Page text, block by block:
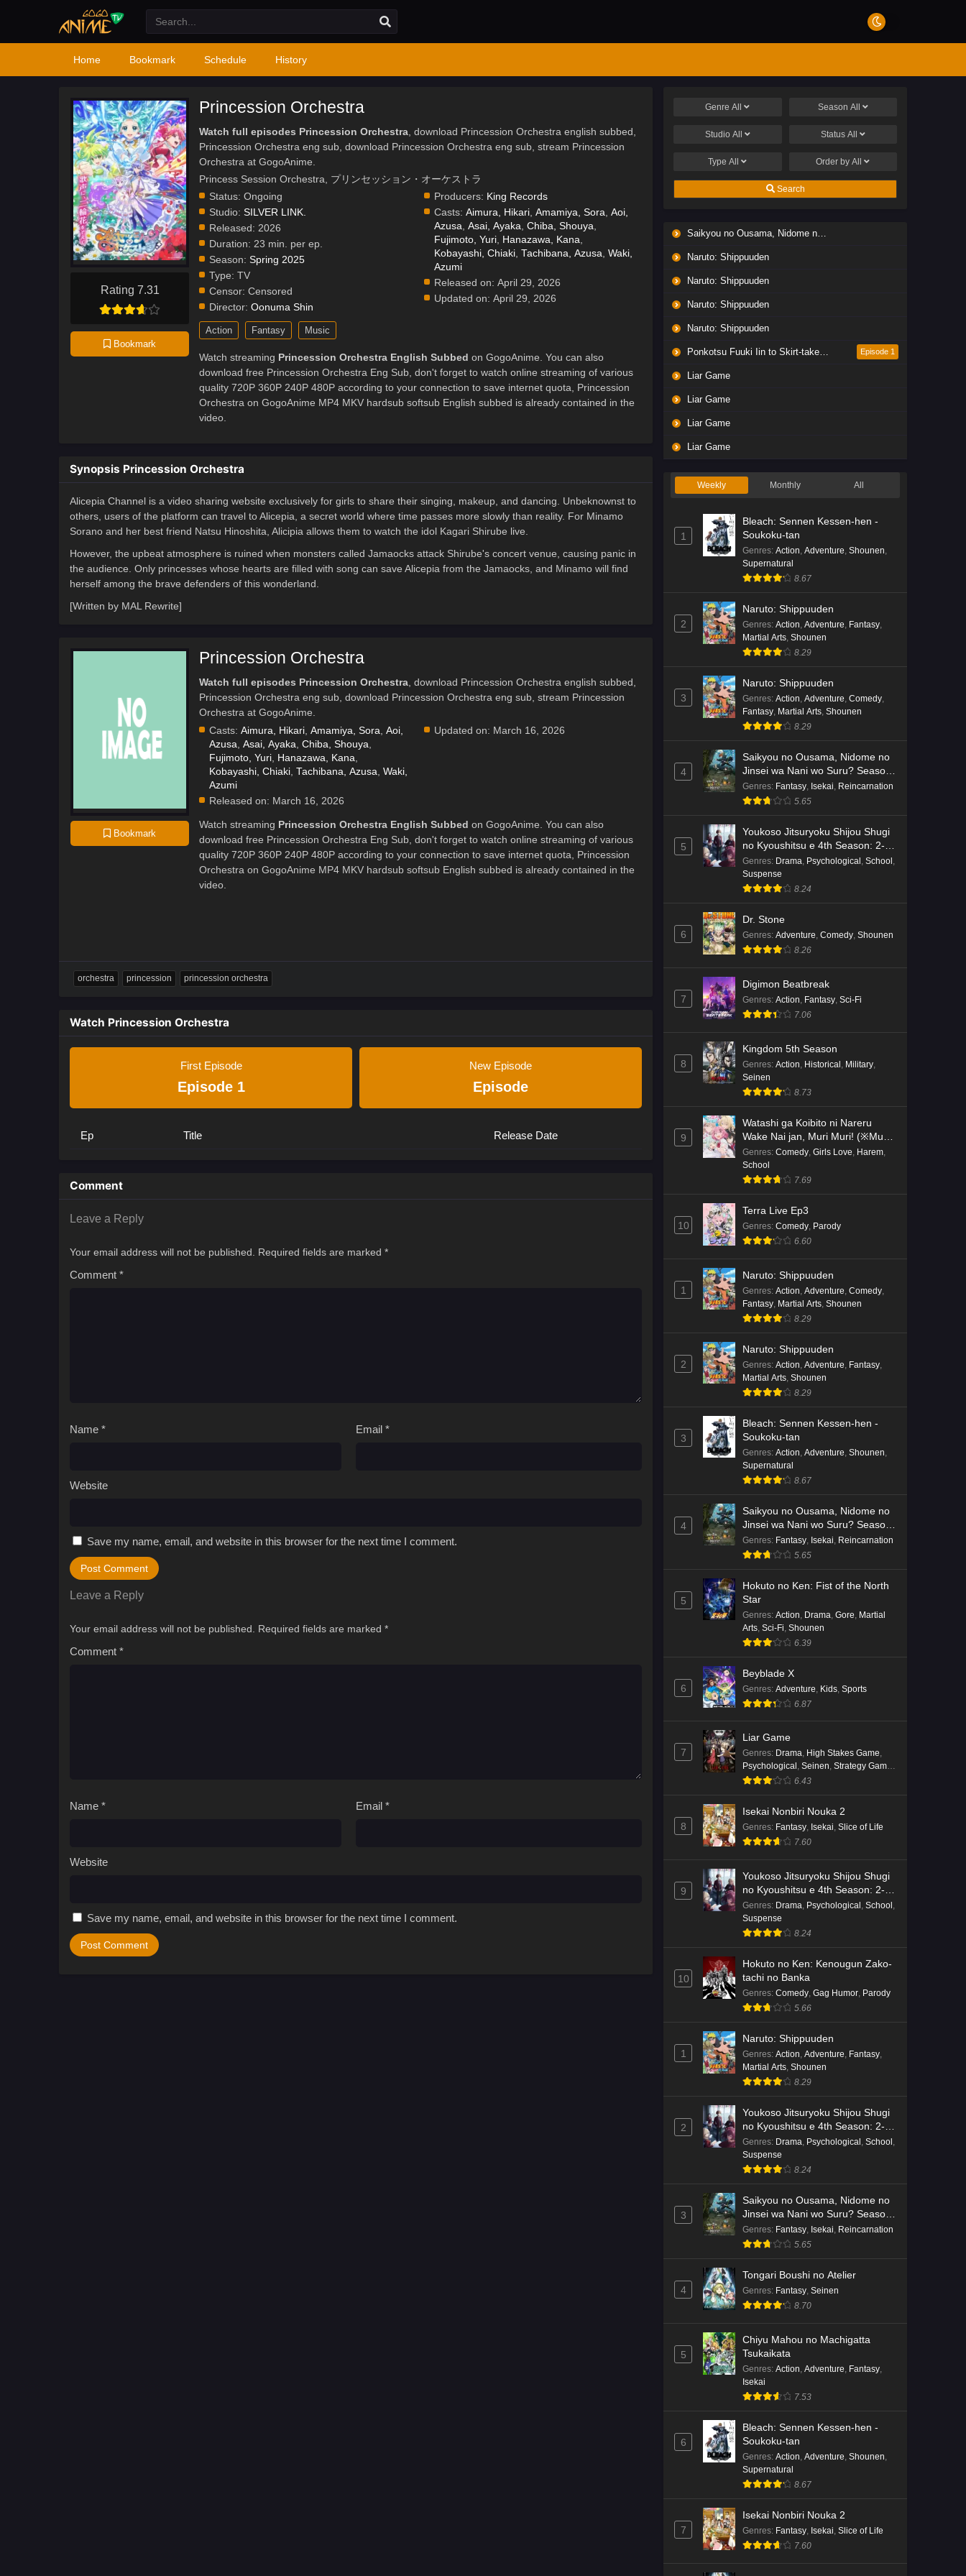
Home Bookmark Schedule History
Rating 7.31
Bookmark
Princession Orchestra
Watch full episodes Princession Orchestra, download Princession Orchestra english subbed,
Princession Orchestra eng sub, download Princession Orchestra eng sub, stream Princession
Orchestra at GogoAnime.
Princess Session Orchestra, プリンセッション・オーケストラ
Status: Ongoing
Studio: SILVER LINK.
Released: 2026
Duration: 23 min. per ep.
Season: Spring 2025
Type: TV
Censor: Censored
Director: Oonuma Shin
Producers: King Records
Casts: Aimura, Hikari, Amamiya, Sora, Aoi,
Azusa, Asai, Ayaka, Chiba, Shouya,
Fujimoto, Yuri, Hanazawa, Kana,
Kobayashi, Chiaki, Tachibana, Azusa, Waki,
Azumi
Released on: April 29, 2026
Updated on: April 29, 2026
Action Fantasy Music
Watch streaming Princession Orchestra English Subbed on GogoAnime. You can also
download free Princession Orchestra Eng Sub, don't forget to watch online streaming of various
quality 720P 360P 240P 480P according to your connection to save internet quota, Princession
Orchestra on GogoAnime MP4 MKV hardsub softsub English subbed is already contained in the
video.
Synopsis Princession Orchestra
Alicepia Channel is a video sharing website exclusively for girls to share their singing, makeup, and dancing. Unbeknownst to
others, users of the platform can travel to Alicepia, a secret world where time passes more slowly than reality. For Minamo
Sorano and her best friend Natsu Hinoshita, Alicipia allows them to watch the idol Kagari Shirube live.
However, the upbeat atmosphere is ruined when monsters called Jamaocks attack Shirube's concert venue, causing panic in
the audience. Only princesses whose hearts are filled with song can save Alicepia from the Jamaocks, and Minamo will find
herself among the brave defenders of this wonderland.
[Written by MAL Rewrite]
Bookmark
Princession Orchestra
Watch full episodes Princession Orchestra, download Princession Orchestra english subbed,
Princession Orchestra eng sub, download Princession Orchestra eng sub, stream Princession
Orchestra at GogoAnime.
Casts: Aimura, Hikari, Amamiya, Sora, Aoi,
Azusa, Asai, Ayaka, Chiba, Shouya,
Fujimoto, Yuri, Hanazawa, Kana,
Kobayashi, Chiaki, Tachibana, Azusa, Waki,
Azumi
Released on: March 16, 2026
Updated on: March 16, 2026
Watch streaming Princession Orchestra English Subbed on GogoAnime. You can also
download free Princession Orchestra Eng Sub, don't forget to watch online streaming of various
quality 720P 360P 240P 480P according to your connection to save internet quota, Princession
Orchestra on GogoAnime MP4 MKV hardsub softsub English subbed is already contained in the
video.
orchestra princession princession orchestra
Watch Princession Orchestra
First Episode
Episode 1
New Episode
Episode
Ep Title Release Date
Comment
Leave a Reply
Your email address will not be published. Required fields are marked *
Comment *
Name * Email *
Website
Save my name, email, and website in this browser for the next time I comment.
Leave a Reply
Your email address will not be published. Required fields are marked *
Comment *
Name * Email *
Website
Save my name, email, and website in this browser for the next time I comment.
GenreAll Season All
Studio All Status All
TypeAll Order byAll
Search
Saikyou no Ousama, Nidome no Jinsei wa Nani wo Suru? Season 2
Naruto: Shippuuden
Naruto: Shippuuden
Naruto: Shippuuden
Naruto: Shippuuden
Ponkotsu Fuuki Iin to Skirt-take ga Futekisetsu na JK no Hanashi Episode 1
Liar Game
Liar Game
Liar Game
Liar Game
Weekly Monthly All
1
Bleach: Sennen Kessen-hen -
Soukoku-tan
Genres: Action, Adventure, Shounen,
Supernatural
8.67
2
Naruto: Shippuuden
Genres: Action, Adventure, Fantasy,
Martial Arts, Shounen
8.29
3
Naruto: Shippuuden
Genres: Action, Adventure, Comedy,
Fantasy, Martial Arts, Shounen
8.29
4
Saikyou no Ousama, Nidome no
Jinsei wa Nani wo Suru? Season
2
Genres: Fantasy, Isekai, Reincarnation
5.65
5
Youkoso Jitsuryoku Shijou Shugi
no Kyoushitsu e 4th Season: 2-
nensei-hen 1 Gakki
Genres: Drama, Psychological , School ,
Suspense
8.24
6
Dr. Stone
Genres: Adventure, Comedy, Shounen
8.26
7
Digimon Beatbreak
Genres: Action, Fantasy, Sci-Fi
7.06
8
Kingdom 5th Season
Genres: Action Historical Military
Seinen
8.73
9
Watashi ga Koibito ni Nareru
Wake Nai jan, Muri Muri! (※Muri
ja Nakatta!?)
Genres: Comedy Girls Love Harem
School
7.69
10
Terra Live Ep3
Genres: Comedy Parody
6.60
1
Naruto: Shippuuden
Genres: Action Adventure Comedy
Fantasy Martial Arts Shounen
8.29
2
Naruto: Shippuuden
Genres: Action Adventure Fantasy
Martial Arts Shounen
8.29
3
Bleach: Sennen Kessen-hen -
Soukoku-tan
Genres: Action Adventure Shounen
Supernatural
8.67
4
Saikyou no Ousama, Nidome no
Jinsei wa Nani wo Suru? Season
2
Genres: Fantasy Isekai Reincarnation
5.65
5
Hokuto no Ken: Fist of the North
Star
Genres: Action Drama Gore Martial
Arts Sci-Fi Shounen
6.39
6
Beyblade X
Genres: Adventure Kids Sports
6.87
7
Liar Game
Genres: Drama, High Stakes Game,
Psychological , Seinen, Strategy Game,
Suspense
6.43
8
Isekai Nonbiri Nouka 2
Genres: Fantasy, Isekai, Slice of Life
7.60
9
Youkoso Jitsuryoku Shijou Shugi
no Kyoushitsu e 4th Season: 2-
nensei-hen 1 Gakki
Genres: Drama, Psychological , School ,
Suspense
8.24
10
Hokuto no Ken: Kenougun Zako-
tachi no Banka
Genres: Comedy, Gag Humor, Parody
5.66
1
Naruto: Shippuuden
Genres: Action, Adventure, Fantasy,
Martial Arts, Shounen
8.29
2
Youkoso Jitsuryoku Shijou Shugi
no Kyoushitsu e 4th Season: 2-
nensei-hen 1 Gakki
Genres: Drama, Psychological , School ,
Suspense
8.24
3
Saikyou no Ousama, Nidome no
Jinsei wa Nani wo Suru? Season
2
Genres: Fantasy, Isekai, Reincarnation
5.65
4
Tongari Boushi no Atelier
Genres: Fantasy, Seinen
8.70
5
Chiyu Mahou no Machigatta
Tsukaikata
Genres: Action, Adventure, Fantasy,
Isekai
7.53
6
Bleach: Sennen Kessen-hen -
Soukoku-tan
Genres: Action, Adventure, Shounen,
Supernatural
8.67
7
Isekai Nonbiri Nouka 2
Genres: Fantasy, Isekai, Slice of Life
7.60